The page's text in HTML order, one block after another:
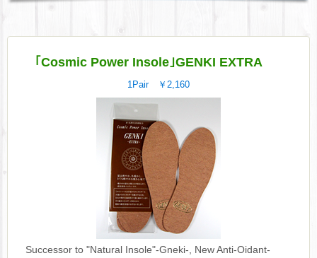
｢Cosmic Power Insole｣GENKI EXTRA
1Pair ￥2,160
Successor to "Natural Insole"-Gneki-, New Anti-Oidant-